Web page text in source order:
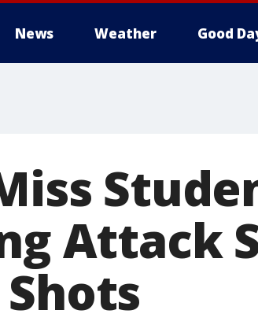
News Weather Good
Attack